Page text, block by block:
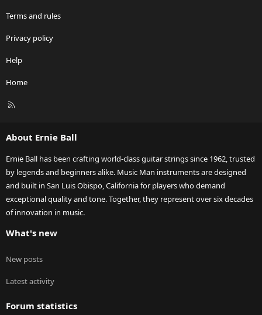
Terms and rules
Privacy policy
Help
Home
R
About Ernie Ball
Ernie Ball has been crafting world-class guitar strings since 1962, trusted
by legends and beginners alike. Music Man instruments are designed
and built in San Luis Obispo, California for players who demand
exceptional quality and tone. Together, they represent over six decades
of innovation in music.
What's new
New posts
Latest activity
Forum statistics